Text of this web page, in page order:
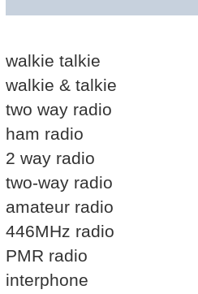
walkie talkie
walkie & talkie
two way radio
ham radio
2 way radio
two-way radio
amateur radio
446MHz radio
PMR radio
interphone